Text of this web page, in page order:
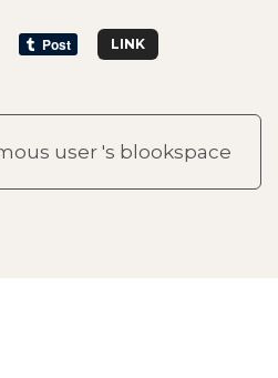
LINK
user 's blookspace